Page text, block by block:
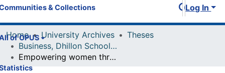
& Collections
of OPUS
Log In
Home University Archives
Theses
Business, Dhillon School of
Empowering women through microfinance: an evaluation of MFIs influence in Bangladesh